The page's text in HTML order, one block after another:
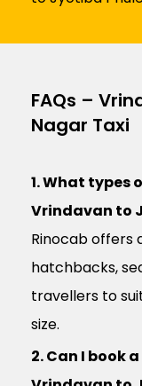
FAQs –
Nagar Taxi
1. What types
Vrindavan to
Rinocab offers
hatchbacks,
travellers to
size.
2. Can I book